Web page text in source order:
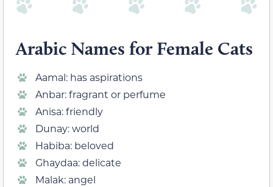
Arabic Names for Female Cats
Aamal: has aspirations
Anbar: fragrant or perfume
Anisa: friendly
Dunay: world
Habiba: beloved
Ghaydaa: delicate
Malak: angel